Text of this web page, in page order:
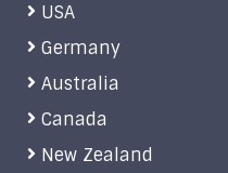
USA
Germany
Australia
Canada
New Zealand